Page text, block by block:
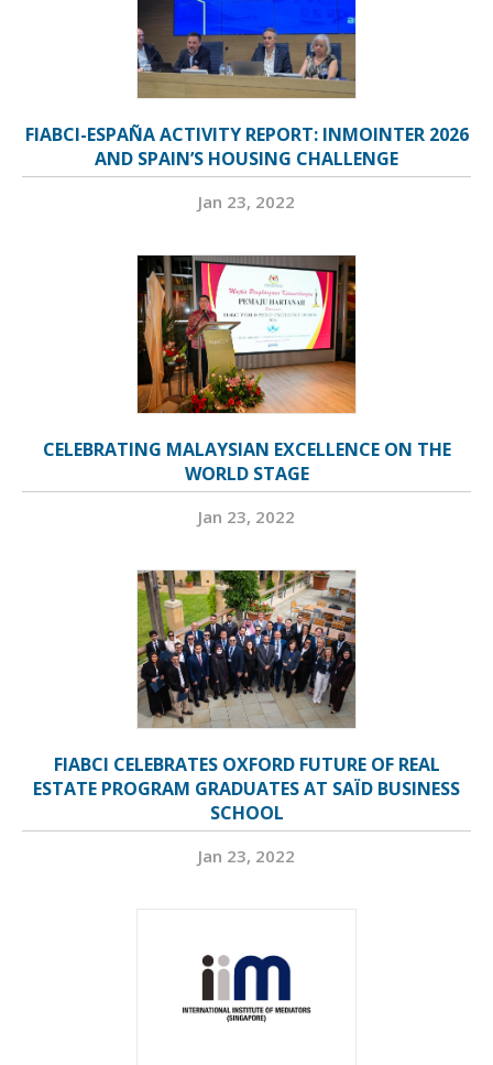
FIABCI-ESPAÑA ACTIVITY REPORT: INMOINTER 2026
AND SPAIN’S HOUSING CHALLENGE
Jan 23, 2022
CELEBRATING MALAYSIAN EXCELLENCE ON THE
WORLD STAGE
Jan 23, 2022
FIABCI CELEBRATES OXFORD FUTURE OF REAL
ESTATE PROGRAM GRADUATES AT SAÏD BUSINESS
SCHOOL
Jan 23, 2022